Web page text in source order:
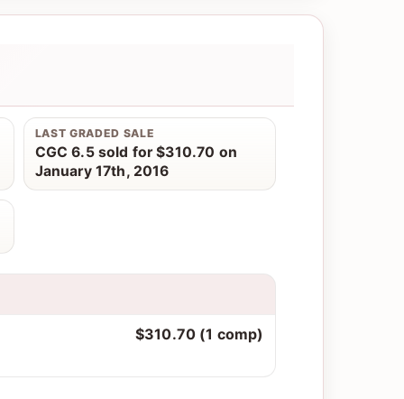
LAST GRADED SALE
CGC 6.5 sold for $310.70 on
January 17th, 2016
$310.70 (1 comp)